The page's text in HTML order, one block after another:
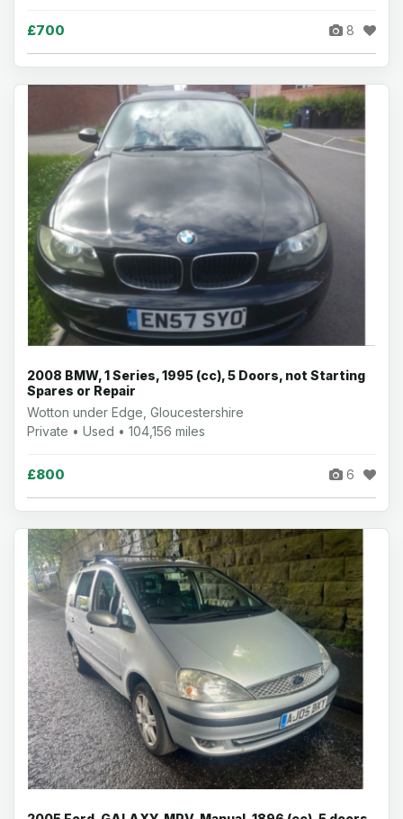
£700 8
2008 BMW, 1 Series, 1995 (cc), 5 Doors, not Starting
Spares or Repair
Wotton under Edge, Gloucestershire
Private • Used • 104,156 miles
£800 6